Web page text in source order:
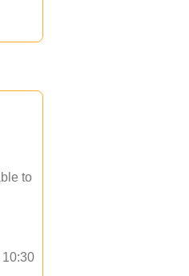
to